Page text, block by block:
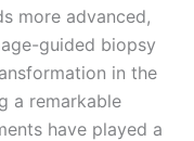
more advanced,
guided biopsy
in the
a remarkable
have played a